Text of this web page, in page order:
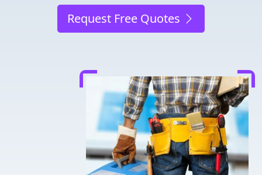
Request Free Quotes